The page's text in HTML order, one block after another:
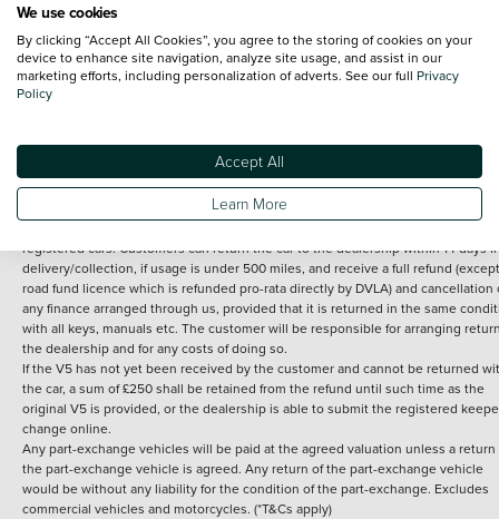
Terms and Conditions:Every effort has been made to ensure the accuracy of
information shown. However, errors do sometimes occur. The detailed
specification of each vehicle listed on the Vertu website is provided by "CAP".
under 30 miles from the Vertu dealership where the vehicle is purchased . Any
subsequent delivery cost is calculated at an additional £2 per mile over and
registered cars. Customers can return the car to the dealership within 14 days
delivery/collection, if usage is under 500 miles, and receive a full refund
road fund licence which is refunded pro-rata directly by DVLA) and cancellation
any finance arranged through us, provided that it is returned in the same
with all keys, manuals etc. The customer will be responsible for arranging
the dealership and for any costs of doing so.
If the V5 has not yet been received by the customer and cannot be returned
the car, a sum of £250 shall be retained from the refund until such time as the
original V5 is provided, or the dealership is able to submit the registered
change online.
Any part-exchange vehicles will be paid at the agreed valuation unless a return
the part-exchange vehicle is agreed. Any return of the part-exchange vehicle
would be without any liability for the condition of the part-exchange. Excludes
commercial vehicles and motorcycles. (*T&Cs apply)
We use cookies
By clicking “Accept All Cookies”, you agree to the storing of cookies on your
device to enhance site navigation, analyze site usage, and assist in our
marketing efforts, including personalization of adverts. See our full Privacy
Policy
Accept All
Learn More